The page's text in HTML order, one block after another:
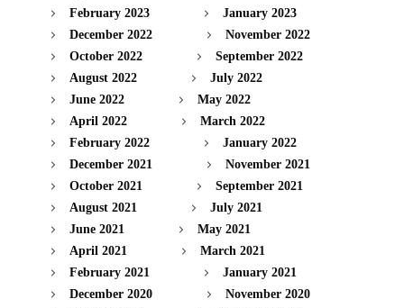
February 2023
January 2023
December 2022
November 2022
October 2022
September 2022
August 2022
July 2022
June 2022
May 2022
April 2022
March 2022
February 2022
January 2022
December 2021
November 2021
October 2021
September 2021
August 2021
July 2021
June 2021
May 2021
April 2021
March 2021
February 2021
January 2021
December 2020
November 2020